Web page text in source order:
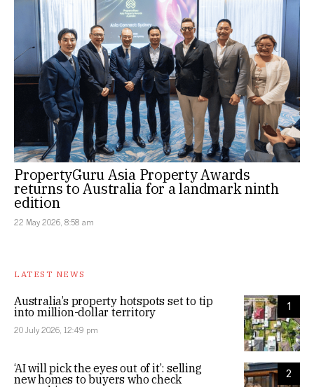
PropertyGuru Asia Property Awards
returns to Australia for a landmark ninth
edition
22 May 2026, 8:58 am
LATEST NEWS
1
Australia’s property hotspots set to tip
into million-dollar territory
20 July 2026, 12:49 pm
2
‘AI will pick the eyes out of it’: selling
new homes to buyers who check